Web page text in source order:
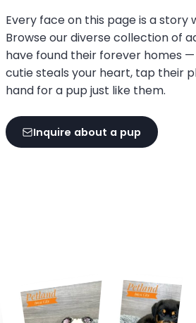
Every face on this page is a story
Browse our diverse collection of
have found their forever homes
cutie steals your heart, tap their
hand for a pup just like them.
Inquire about a pup